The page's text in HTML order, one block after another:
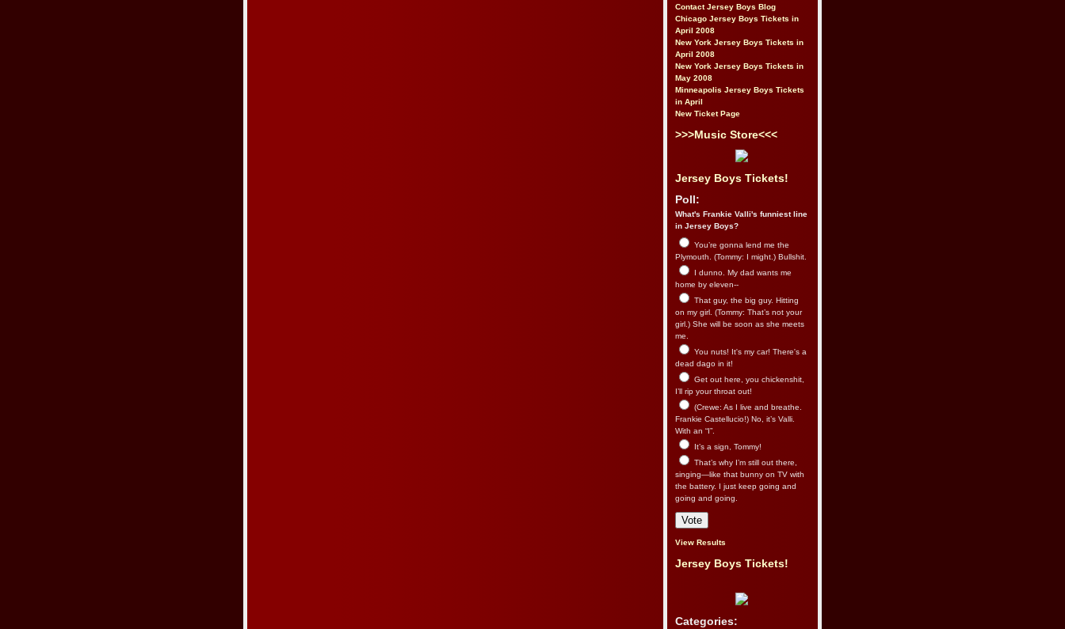
Contact Jersey Boys Blog
Chicago Jersey Boys Tickets in
April 2008
New York Jersey Boys Tickets in
April 2008
New York Jersey Boys Tickets in
May 2008
Minneapolis Jersey Boys Tickets
in April
New Ticket Page
>>>Music Store<<<
Jersey Boys Tickets!
Poll:
What's Frankie Valli's funniest line
in Jersey Boys?
You’re gonna lend me the
Plymouth. (Tommy: I might.) Bullshit.
I dunno. My dad wants me
home by eleven--
That guy, the big guy. Hitting
on my girl. (Tommy: That’s not your
girl.) She will be soon as she meets
me.
You nuts! It's my car! There's a
dead dago in it!
Get out here, you chickenshit,
I’ll rip your throat out!
(Crewe: As I live and breathe.
Frankie Castellucio!) No, it’s Valli.
With an “I”.
It’s a sign, Tommy!
That’s why I’m still out there,
singing—like that bunny on TV with
the battery. I just keep going and
going and going.
View Results
Jersey Boys Tickets!
Categories: